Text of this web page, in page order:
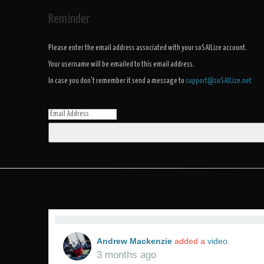
Reminder
Please enter the email address associated with your soSAILize account.
Your username will be emailed to this email address.
In case you don't remember it send a message to support@soSAILize.net
Andrew Mackenzieadded a video.
3 months ago